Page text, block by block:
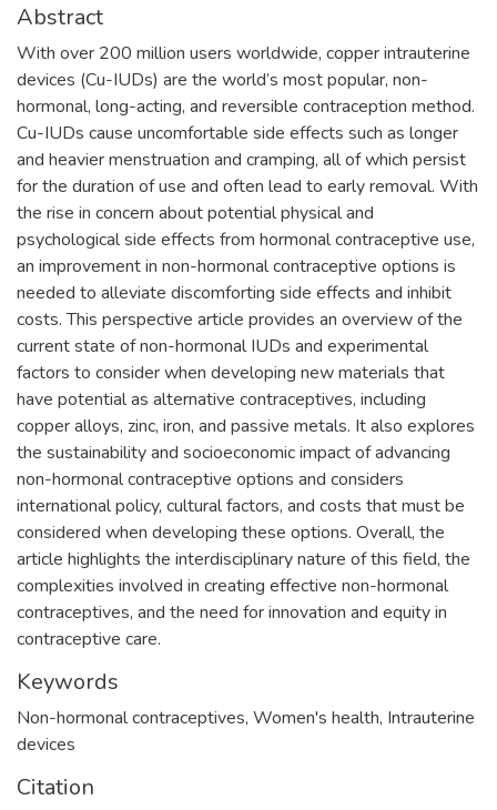
Abstract
With over 200 million users worldwide, copper intrauterine
devices (Cu-IUDs) are the world’s most popular, non-
hormonal, long-acting, and reversible contraception method.
Cu-IUDs cause uncomfortable side effects such as longer
and heavier menstruation and cramping, all of which persist
for the duration of use and often lead to early removal. With
the rise in concern about potential physical and
psychological side effects from hormonal contraceptive use,
an improvement in non-hormonal contraceptive options is
needed to alleviate discomforting side effects and inhibit
costs. This perspective article provides an overview of the
current state of non-hormonal IUDs and experimental
factors to consider when developing new materials that
have potential as alternative contraceptives, including
copper alloys, zinc, iron, and passive metals. It also explores
the sustainability and socioeconomic impact of advancing
non-hormonal contraceptive options and considers
international policy, cultural factors, and costs that must be
considered when developing these options. Overall, the
article highlights the interdisciplinary nature of this field, the
complexities involved in creating effective non-hormonal
contraceptives, and the need for innovation and equity in
contraceptive care.
Keywords
Non-hormonal contraceptives, Women's health, Intrauterine
devices
Citation